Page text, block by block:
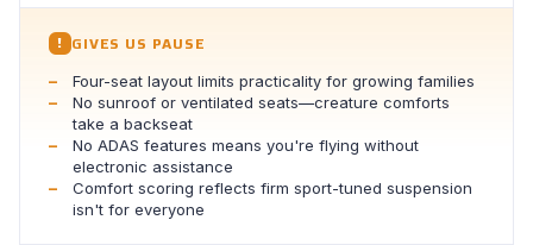
! GIVES US PAUSE
Four-seat layout limits practicality for growing families
No sunroof or ventilated seats—creature comforts
take a backseat
No ADAS features means you're flying without
electronic assistance
Comfort scoring reflects firm sport-tuned suspension
isn't for everyone